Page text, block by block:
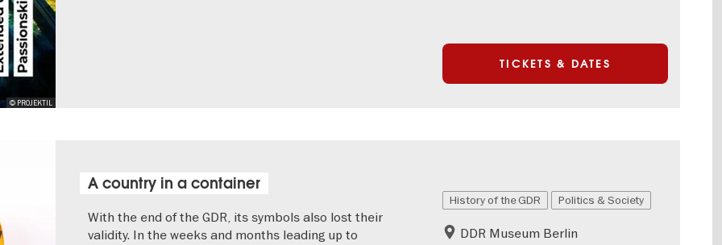
© PROJEKTIL
TICKETS & DATES
A country in a container
With the end of the GDR, its symbols also lost their
validity. In the weeks and months leading up to
History of the GDR Politics & Society
DDR Museum Berlin